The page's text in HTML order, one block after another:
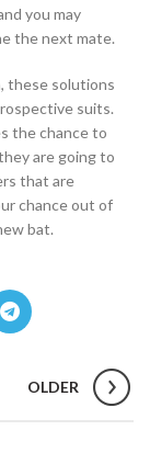
you may
the next mate.
these solutions
suits.
the chance to
are going to
that are
chance out of
bat.
OLDER